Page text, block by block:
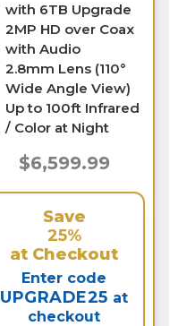
with 6TB Upgrade
2MP HD over Coax
with Audio
2.8mm Lens (110°
Wide Angle View)
Up to 100ft Infrared
/ Color at Night
$6,599.99
Save
25%
at Checkout
Enter code
UPGRADE25 at
checkout